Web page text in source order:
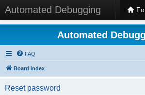
Automated Debugging
Automated
FAQ
Board index
Reset password